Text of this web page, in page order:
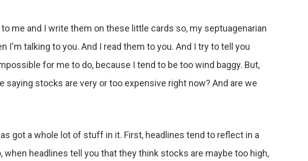
me and I write them on these little cards so, my septuagenarian
I'm talking to you. And I read them to you. And I try to tell you
for me to do, because I tend to be too wind baggy. But,
saying stocks are very or too expensive right now? And are we
got a whole lot of stuff in it. First, headlines tend to reflect in a
when headlines tell you that they think stocks are maybe too high,